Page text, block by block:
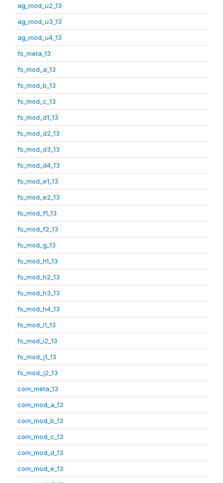
ag_mod_u2_13
ag_mod_u3_13
ag_mod_u4_13
fs_meta_13
fs_mod_a_13
fs_mod_b_13
fs_mod_c_13
fs_mod_d1_13
fs_mod_d2_13
fs_mod_d3_13
fs_mod_d4_13
fs_mod_e1_13
fs_mod_e2_13
fs_mod_f1_13
fs_mod_f2_13
fs_mod_g_13
fs_mod_h1_13
fs_mod_h2_13
fs_mod_h3_13
fs_mod_h4_13
fs_mod_i1_13
fs_mod_i2_13
fs_mod_j1_13
fs_mod_j2_13
com_meta_13
com_mod_a_13
com_mod_b_13
com_mod_c_13
com_mod_d_13
com_mod_e_13